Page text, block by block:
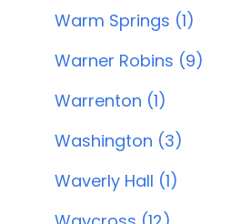
Warm Springs (1)
Warner Robins (9)
Warrenton (1)
Washington (3)
Waverly Hall (1)